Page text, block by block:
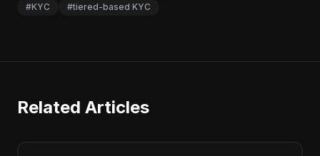
#KYC
#tiered-based KYC
Related Articles